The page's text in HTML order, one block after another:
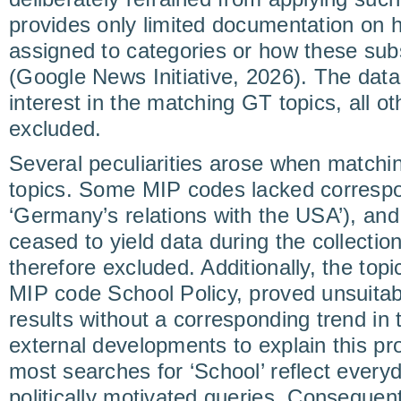
provides only limited documentation on
assigned to categories or how these
(Google News Initiative, 2026). The
interest in the matching GT topics, all
excluded.
Several peculiarities arose when
topics. Some MIP codes lacked
‘Germany’s relations with the USA’),
ceased to yield data during the
therefore excluded. Additionally, the
MIP code School Policy, proved
results without a corresponding trend in
external developments to explain this
most searches for ‘School’ reflect